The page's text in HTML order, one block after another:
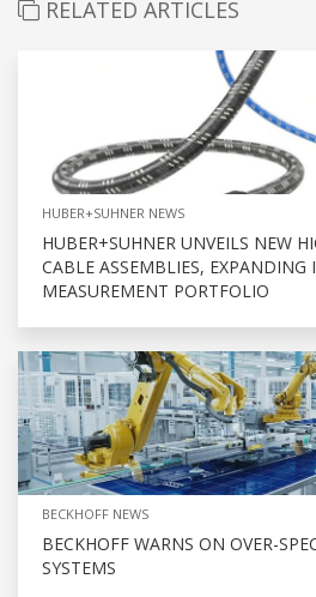
RELATED ARTICLES
HUBER+SUHNER NEWS
HUBER+SUHNER UNVEILS NEW
CABLE ASSEMBLIES, EXPANDING
MEASUREMENT PORTFOLIO
BECKHOFF NEWS
BECKHOFF WARNS ON OVER-
SYSTEMS